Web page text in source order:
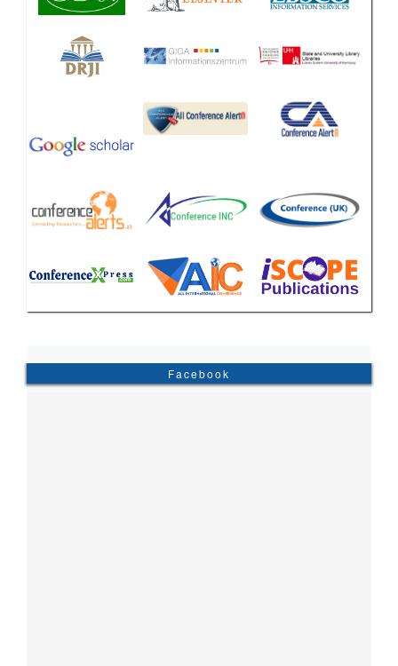
Facebook